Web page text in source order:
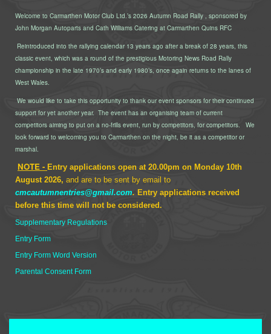
Welcome to Carmarthen Motor Club Ltd.’s 2026 Autumn Road Rally , sponsored by
John Morgan Autoparts and Cath Williams Catering at Carmarthen Quins RFC
Reintroduced into the rallying calendar 13 years ago after a break of 28 years, this
classic event, which was a round of the prestigious Motoring News Road Rally
championship in the late 1970’s and early 1980’s, once again returns to the lanes of
West Wales.
We would like to take this opportunity to thank our event sponsors for their continued
support for yet another year. The event has an organising team of current
competitors aiming to put on a no-frills event, run by competitors, for competitors.
We
look forward to welcoming you to Carmarthen on the night, be it as a competitor or
marshal.
NOTE - Entry applications open at 20.00pm on Monday 10th
August 2026, and are to be sent by email to
cmcautumnentries@gmail.com. Entry applications received
before this time will not be considered.
Supplementary Regulations
Entry Form
Entry Form Word Version
Parental Consent Form